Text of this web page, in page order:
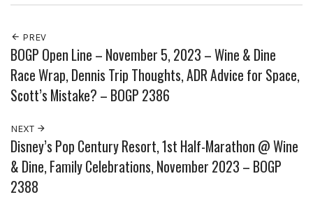
PREV
BOGP Open Line – November 5, 2023 – Wine & Dine
Race Wrap, Dennis Trip Thoughts, ADR Advice for Space,
Scott’s Mistake? – BOGP 2386
NEXT
Disney’s Pop Century Resort, 1st Half-Marathon @ Wine
& Dine, Family Celebrations, November 2023 – BOGP
2388